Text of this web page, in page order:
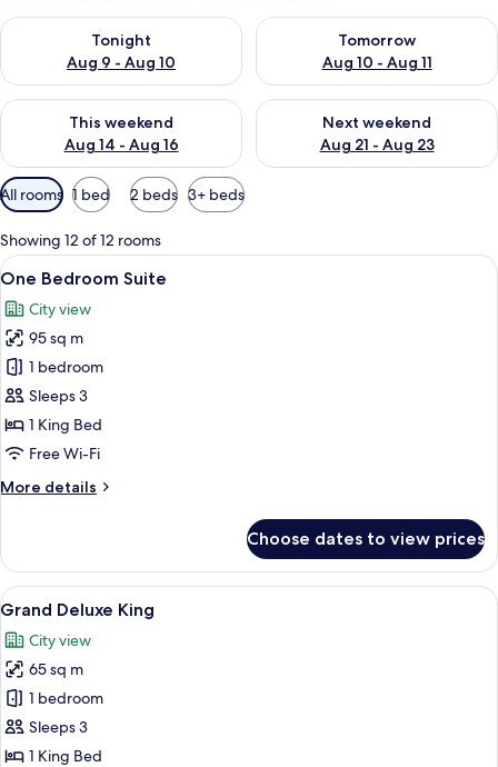
Tonight
Aug 9 - Aug 10
Check availability for tonight Aug 9 - Aug 10
Tomorrow
Aug 10 - Aug 11
Check availability for
This weekend
Aug 14 - Aug 16
Check availability for this weekend Aug 14 - Aug 16
Next weekend
Aug 21 - Aug 23
Check availability for next
Available
filters
for
rooms
All rooms 1 bed 2 beds 3+ beds
Showing 12 of 12 rooms
View
all
photos
for
One
Bedroom
Suite
A modern hotel room with a flat-
9
One Bedroom Suite
City view
95 sq m
1 bedroom
Sleeps 3
1 King Bed
Free Wi-Fi
More details
More
Bedroom
Suite
Choose dates to view prices
View
all
photos
for
Grand
Deluxe
King
Coffee/tea maker, microwave, high
16
Grand Deluxe King
City view
65 sq m
1 bedroom
Sleeps 3
1 King Bed